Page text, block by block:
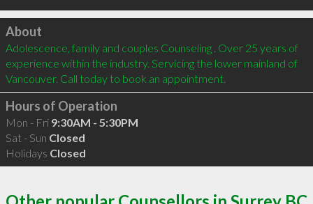
Click to load
About
Adolescence, family and couples Counseling . Over 25 years of
experience within the industry. Servicing the lower mainland of
Vancouver. Call today to book an appointment.
Hours of Operation
Mon - Fri 9:30AM - 5:30PM
Sat - Sun Closed
Holidays Closed